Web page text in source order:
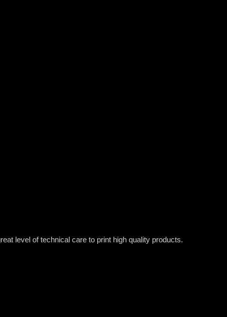
level of technical care to print high quality products.